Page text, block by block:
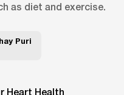
as diet and exercise.
Puri